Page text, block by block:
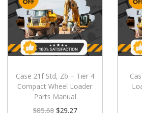
Case 21f Std, Zb – Tier 4
Compact Wheel Loader
Parts Manual
$85.68 $29.27